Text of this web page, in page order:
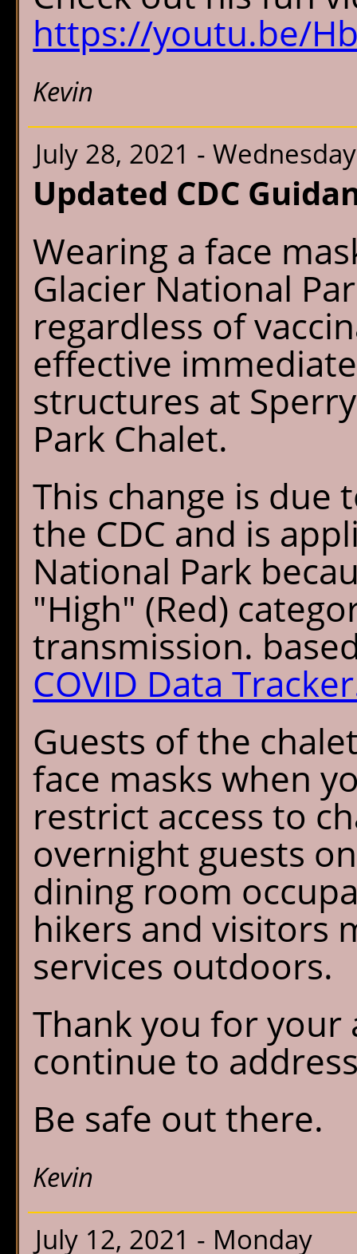
https://youtu.be/
Kevin
July 28, 2021 - Wednesday
Updated CDC
Wearing a face
Glacier National
regardless of
effective
structures at
Park Chalet.
This change is due
the CDC and is
National Park
"High" (Red)
transmission.
COVID Data
Guests of the
face masks when
restrict access to
overnight guests
dining room
hikers and visitors
services outdoors.
Thank you for your
continue to
Be safe out there.
Kevin
July 12, 2021 - Monday